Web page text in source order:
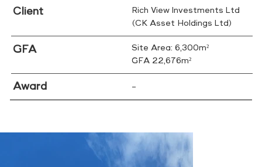
Client
Rich View Investments Ltd
(CK Asset Holdings Ltd)
GFA
Site Area: 6,300m²
GFA 22,676m²
Award –